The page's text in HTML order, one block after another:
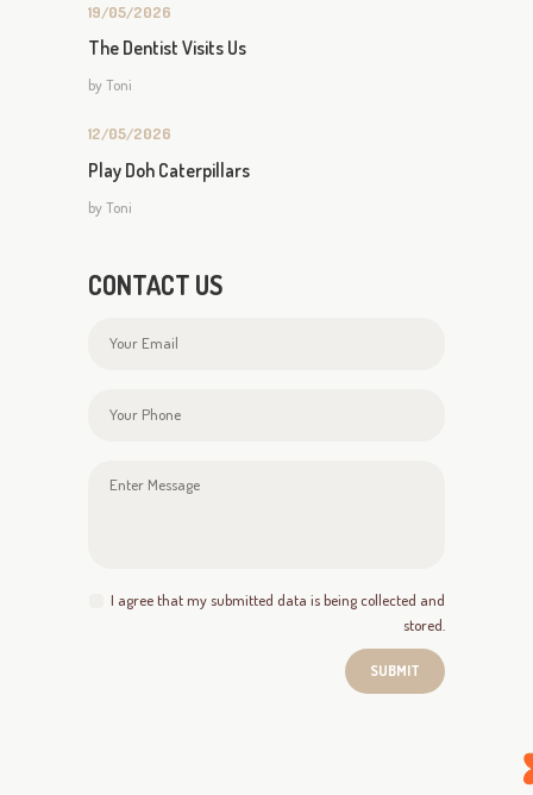
19/05/2026
The Dentist Visits Us
byToni
12/05/2026
Play Doh Caterpillars
byToni
CONTACT US
I agree that my submitted data is being collected and
stored.